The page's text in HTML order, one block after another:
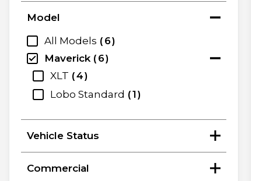
Model
All Models
6
Maverick
6
XLT
4
Lobo Standard
1
Vehicle Status
Commercial